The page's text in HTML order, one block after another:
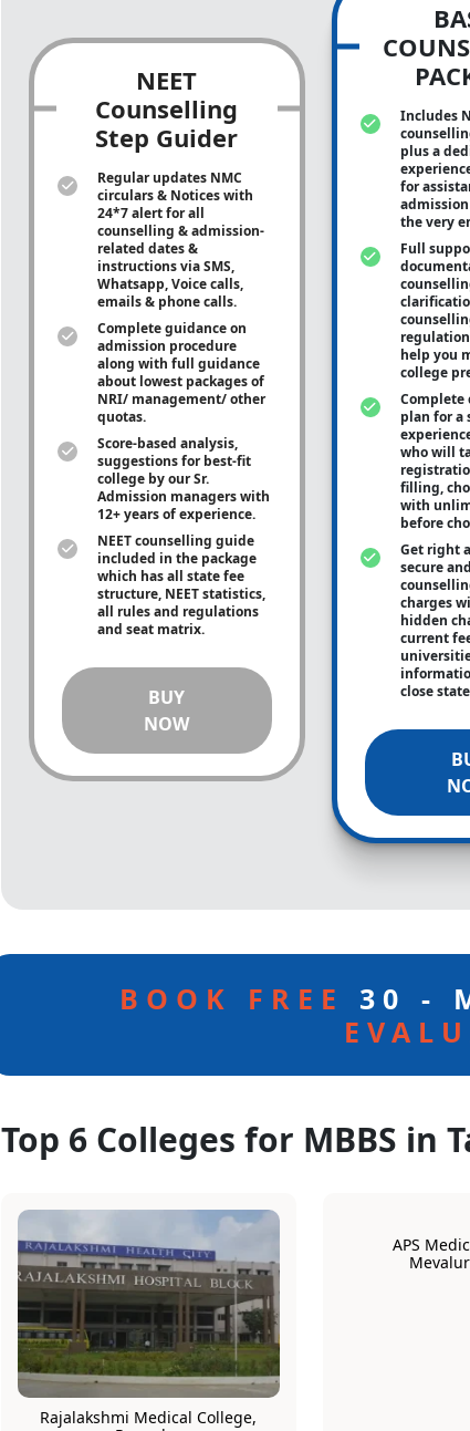
NEET
Counselling
Step Guider
Regular updates NMC
circulars & Notices with
24*7 alert for all
counselling & admission-
related dates &
instructions via SMS,
Whatsapp, Voice calls,
emails & phone calls.
Complete guidance on
admission procedure
along with full guidance
about lowest packages of
NRI/ management/ other
quotas.
Score-based analysis,
suggestions for best-fit
college by our Sr.
Admission managers with
12+ years of experience.
NEET counselling guide
included in the package
which has all state fee
structure, NEET statistics,
all rules and regulations
and seat matrix.
BUY
NOW
Includes
plus a
for
the very
Full
help you
college
Complete
plan for a
who will
filling,
with
before
Get right
secure
charges
hidden
current
close
BOOK FREE 30 -
Top 6 Colleges for MBBS in
Rajalakshmi Medical College,
APS